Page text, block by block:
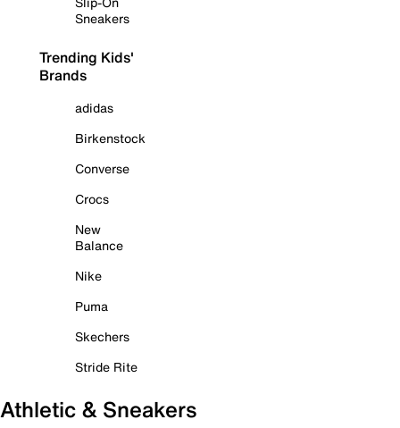
Sneakers
Trending Kids'
Brands
adidas
Birkenstock
Converse
Crocs
New
Balance
Nike
Puma
Skechers
Stride Rite
Athletic & Sneakers